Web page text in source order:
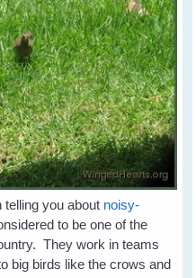
you about noisy-
to be one of the
They work in teams
big birds like the crows and